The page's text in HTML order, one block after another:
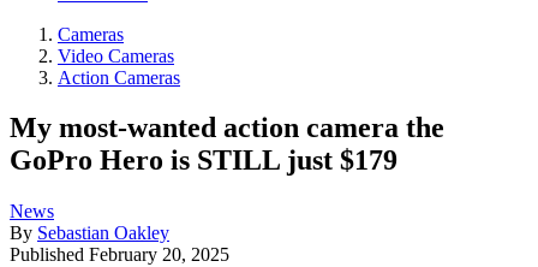
Cameras
Video Cameras
Action Cameras
My most-wanted action camera the
GoPro Hero is STILL just $179
News
By Sebastian Oakley
Published February 20, 2025